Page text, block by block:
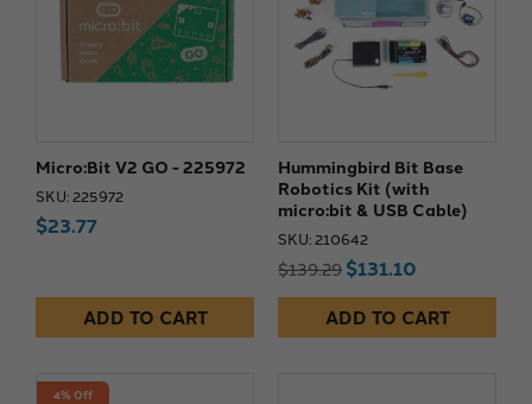
Micro:Bit V2 GO - 225972
SKU: 225972
$23.77
ADD TO CART
Hummingbird Bit Base
Robotics Kit (with
micro:bit & USB Cable)
SKU: 210642
$139.29 $131.10
ADD TO CART
4% Off